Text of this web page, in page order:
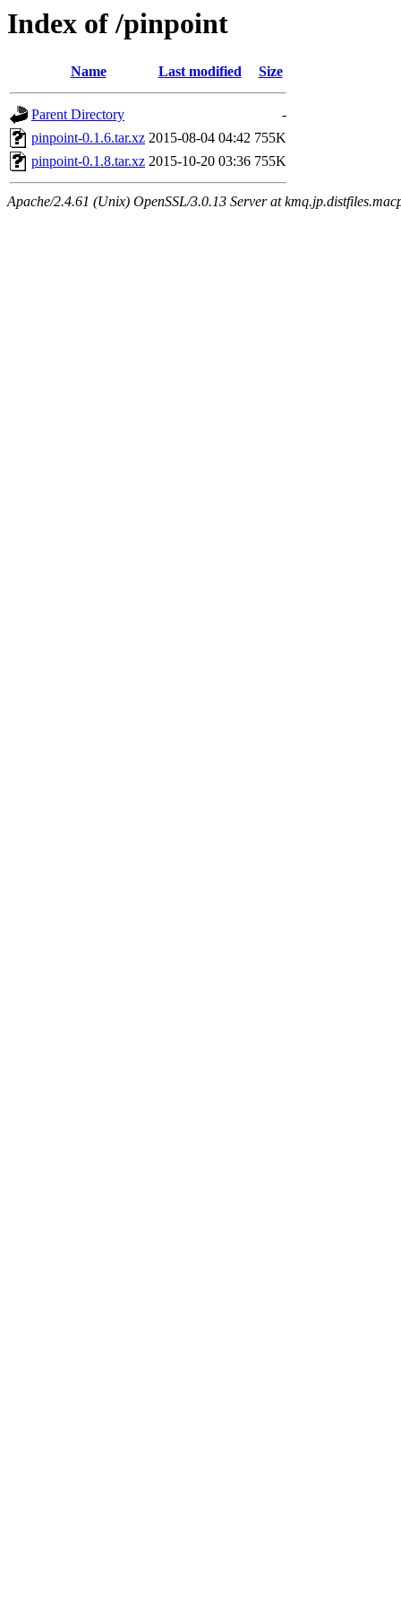
Index of /pinpoint
Name Last modified Size
Parent Directory
-
pinpoint-0.1.6.tar.xz 2015-08-04 04:42 755K
pinpoint-0.1.8.tar.xz 2015-10-20 03:36 755K
Apache/2.4.61 (Unix) OpenSSL/3.0.13 Server at